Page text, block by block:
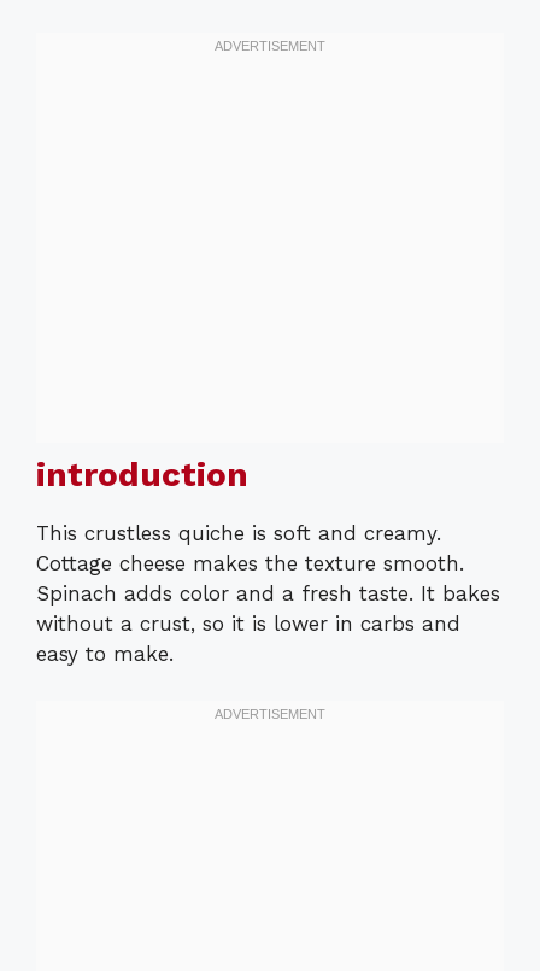
introduction
This crustless quiche is soft and creamy.
Cottage cheese makes the texture smooth.
Spinach adds color and a fresh taste. It bakes
without a crust, so it is lower in carbs and
easy to make.